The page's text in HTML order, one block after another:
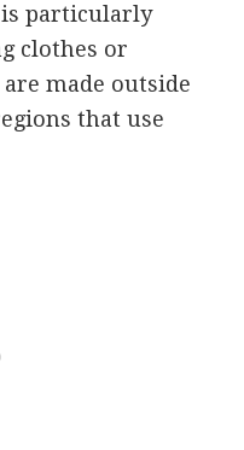
is particularly
clothes or
made outside
that use